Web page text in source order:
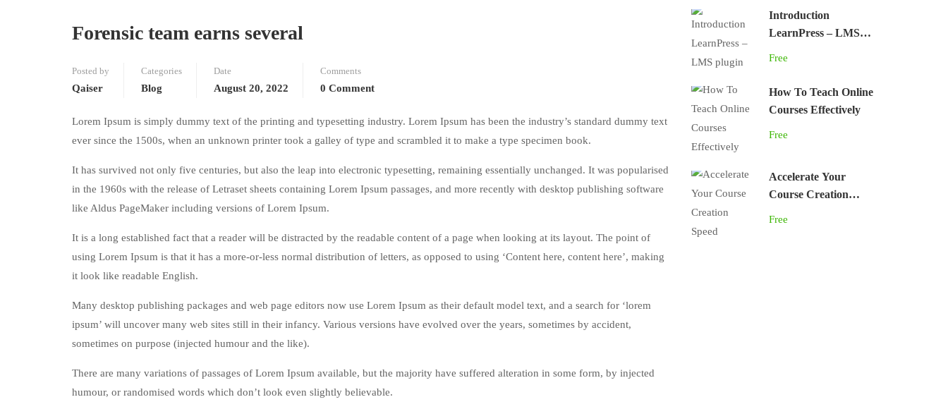
Forensic team earns several
Posted by
Qaiser
Categories
Blog
Date
August 20, 2022
Comments
0 Comment
Lorem Ipsum is simply dummy text of the printing and typesetting industry. Lorem Ipsum has been the industry’s standard dummy text
ever since the 1500s, when an unknown printer took a galley of type and scrambled it to make a type specimen book.
It has survived not only five centuries, but also the leap into electronic typesetting, remaining essentially unchanged. It was popularised
in the 1960s with the release of Letraset sheets containing Lorem Ipsum passages, and more recently with desktop publishing software
like Aldus PageMaker including versions of Lorem Ipsum.
It is a long established fact that a reader will be distracted by the readable content of a page when looking at its layout. The point of
using Lorem Ipsum is that it has a more-or-less normal distribution of letters, as opposed to using ‘Content here, content here’, making
it look like readable English.
Many desktop publishing packages and web page editors now use Lorem Ipsum as their default model text, and a search for ‘lorem
ipsum’ will uncover many web sites still in their infancy. Various versions have evolved over the years, sometimes by accident,
sometimes on purpose (injected humour and the like).
There are many variations of passages of Lorem Ipsum available, but the majority have suffered alteration in some form, by injected
humour, or randomised words which don’t look even slightly believable.
Introduction
LearnPress – LMS
Free
How To Teach Online
Courses Effectively
Free
Accelerate Your
Course Creation
Free